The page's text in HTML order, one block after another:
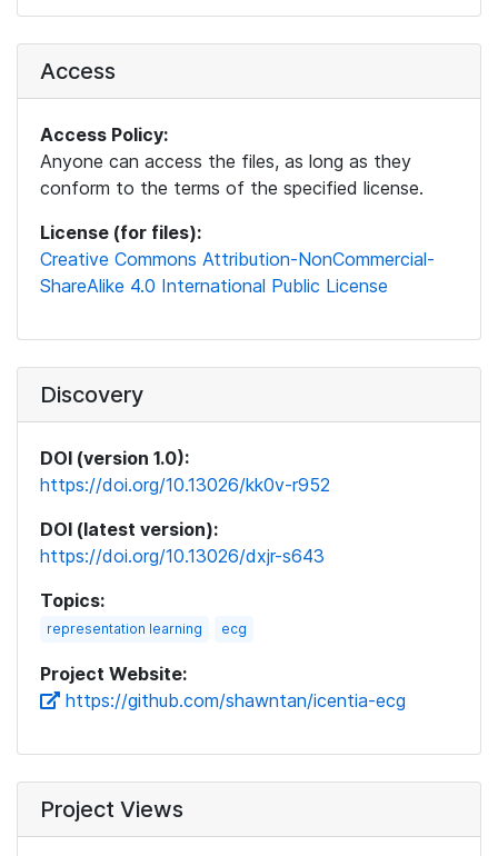
Access
Access Policy:
Anyone can access the files, as long as they
conform to the terms of the specified license.
License (for files):
Creative Commons Attribution-NonCommercial-
ShareAlike 4.0 International Public License
Discovery
DOI (version 1.0):
https://doi.org/10.13026/kk0v-r952
DOI (latest version):
https://doi.org/10.13026/dxjr-s643
Topics:
representation learning ecg
Project Website:
https://github.com/shawntan/icentia-ecg
Project Views